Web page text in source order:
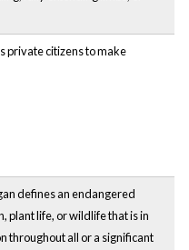
private citizens to make
defines an endangered
plant life, or wildlife that is in
throughout all or a significant